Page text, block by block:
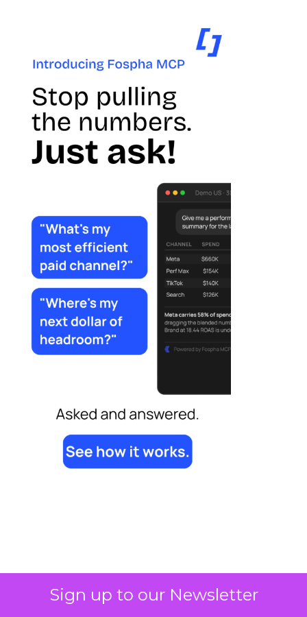
Sign up to our Newsletter